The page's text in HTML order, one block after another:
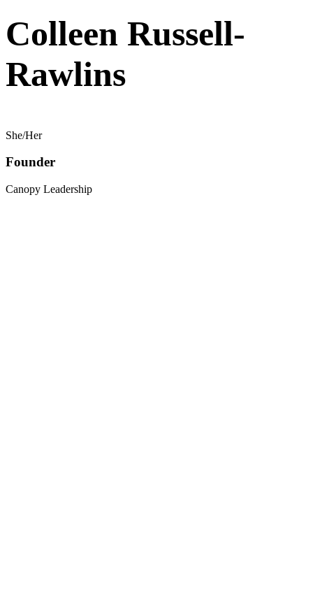
Colleen Russell-
Rawlins
She/Her
Founder
Canopy Leadership